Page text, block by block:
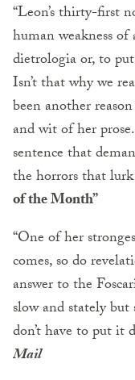
“Leon’s thirty-first
human weakness
dietrologia or, to
Isn’t that why we
been another
and wit of her
sentence that
the horrors that
of the Month”
“One of her
comes, so do
answer to the
slow and stately
don’t have to put it
Mail